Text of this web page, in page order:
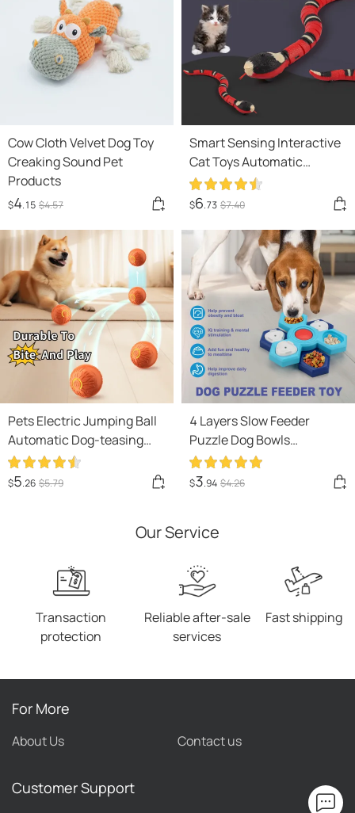
Cow Cloth Velvet Dog Toy
Creaking Sound Pet
Products
$4.15 $4.57
Smart Sensing Interactive
Cat Toys Automatic
Eletronic Snake Cat
Teasering Play USB
For Cats Dogs Pet
$6.73 $7.40
Pets Electric Jumping Ball
Automatic Dog-teasing
Luminous Pet Products
Pets Dogs Training
$5.26 $5.79
4 Layers Slow Feeder
Puzzle Dog Bowls
Assemble Slow Eating Bowl
For Dogs Non-slip
Products
$3.94 $4.26
Our Service
Transaction
protection
Reliable after-sale
services
Fast shipping
For More
About Us Contact us
Customer Support